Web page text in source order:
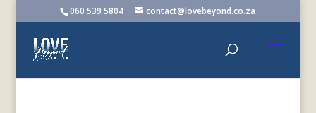
060 539 5804 contact@lovebeyond.co.za